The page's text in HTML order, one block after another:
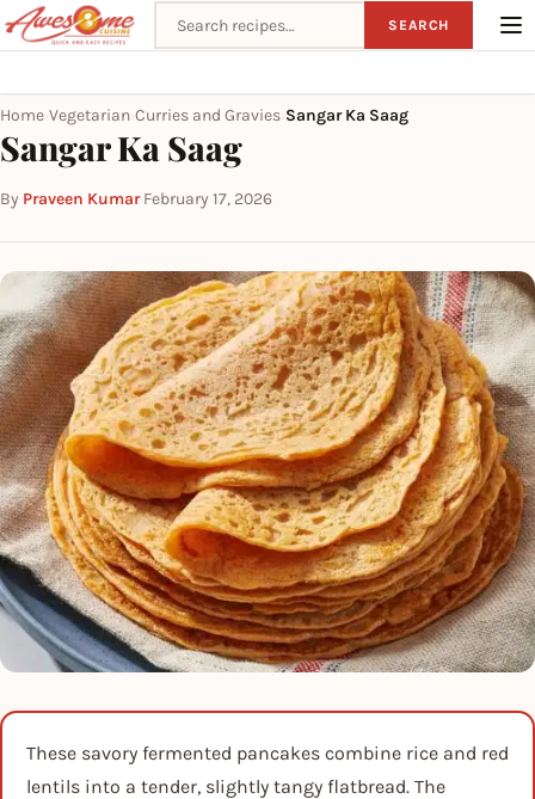
Search recipes SEARCH
Home Vegetarian Curries and Gravies Sangar Ka Saag
Sangar Ka Saag
By Praveen Kumar·February 17, 2026
These savory fermented pancakes combine rice and red
lentils into a tender, slightly tangy flatbread. The